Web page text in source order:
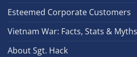
Esteemed Corporate Customers
Vietnam War: Facts, Stats & Myths
About Sgt. Hack